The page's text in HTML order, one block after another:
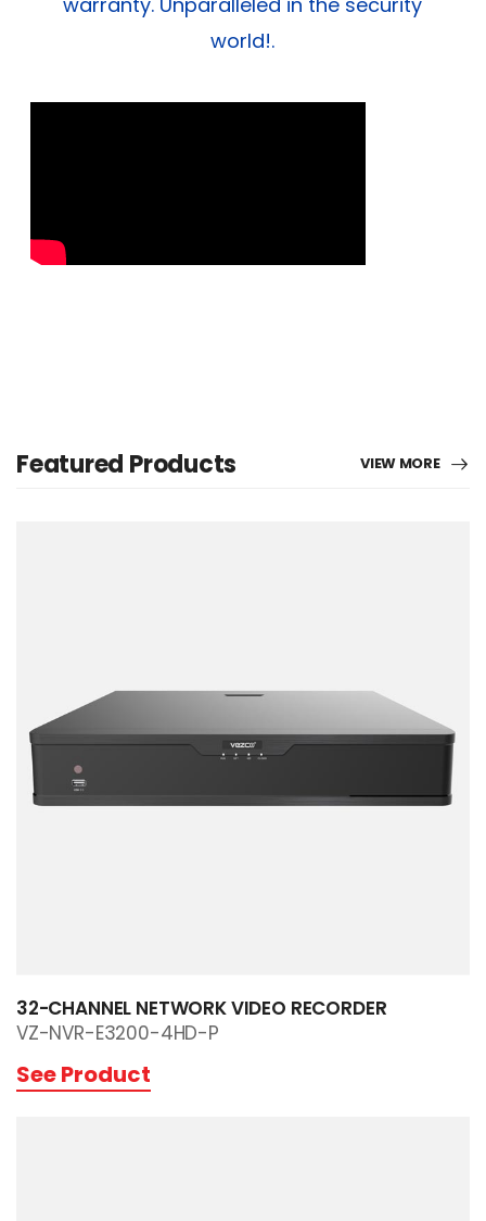
world!.
Featured Products VIEW MORE
32-CHANNEL NETWORK VIDEO RECORDER
VZ-NVR-E3200-4HD-P
See Product